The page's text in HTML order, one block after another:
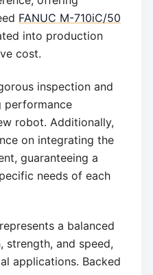
FANUC M-710iC/50
into production
cost.
inspection and
performance
robot. Additionally,
on integrating the
guaranteeing a
needs of each
represents a balanced
strength, and speed,
applications. Backed